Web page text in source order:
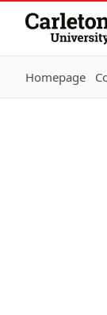
Skip to Content
Homepage